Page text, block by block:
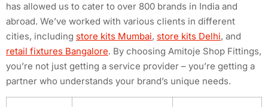
has allowed us to cater to over 800 brands in India and
abroad. We’ve worked with various clients in different
cities, including store kits Mumbai, store kits Delhi, and
retail fixtures Bangalore. By choosing Amitoje Shop Fittings,
you’re not just getting a service provider – you’re getting a
partner who understands your brand’s unique needs.